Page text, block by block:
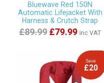
Bluewave Red 150N
Automatic Lifejacket With
Harness & Crutch Strap
£89.99 £79.99 inc VAT
Save
£20